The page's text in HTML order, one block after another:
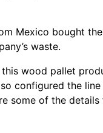
Mexico bought
waste.
wood pallet
configured the
some of the